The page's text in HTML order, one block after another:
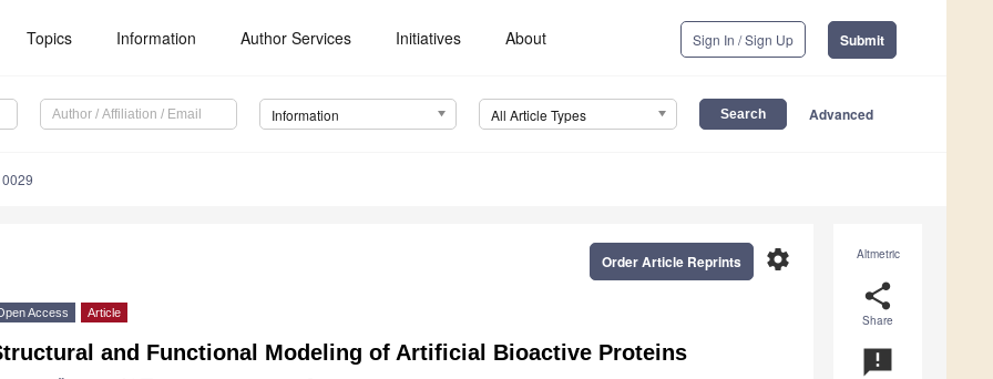
Topics Information Author Services Initiatives About Sign In / Sign Up Submit
Information All Article Types Advanced
Altmetric
share
Share
announcement
settings
Order Article Reprints
Access Article
and Functional Modeling of Artificial Bioactive Proteins